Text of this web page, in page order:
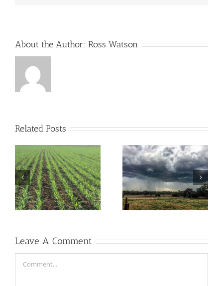
About the Author: Ross Watson
Related Posts
Are you “Rain Ready”?
Don’t Let Rocks Reduce
the Value of Your Land
Leave A Comment